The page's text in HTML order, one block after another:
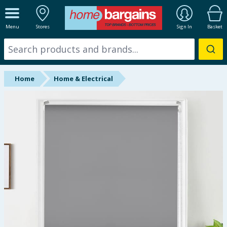
Menu Stores Sign In Basket
ALL DEPARTMENTS
New In
Online Exclusive
Hinch Farm
Home Home & Electrical